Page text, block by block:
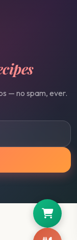
— no spam, ever.